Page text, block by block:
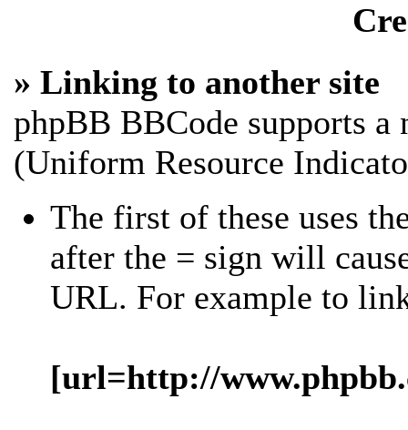
» Linking to another site
phpBB BBCode supports
(Uniform Resource
The first of these uses
after the = sign will
URL. For example to
[url=http://